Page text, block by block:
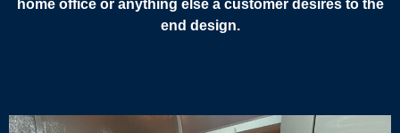
home office or anything else a customer desires to the
end design.